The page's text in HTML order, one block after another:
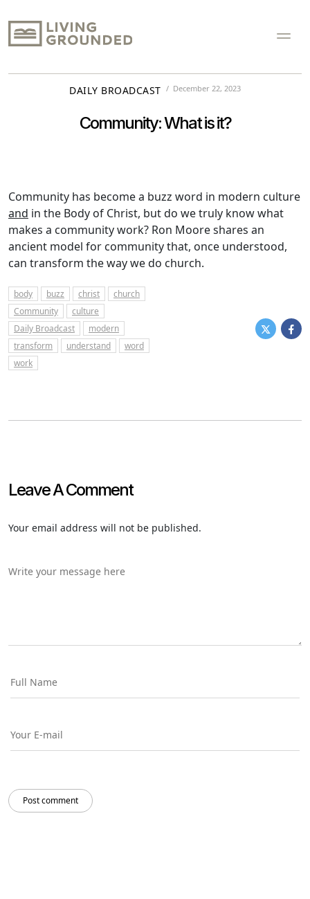
DAILY BROADCAST December 22, 2023
Community: What is it?
Community has become a buzz word in modern culture
and in the Body of Christ, but do we truly know what
makes a community work? Ron Moore shares an
ancient model for community that, once understood,
can transform the way we do church.
body buzz christ
church
Community
culture
Daily Broadcast
modern
transform
understand
word
work
Leave A Comment
Your email address will not be published.
Post comment